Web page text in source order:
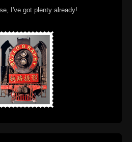
I've got plenty already!